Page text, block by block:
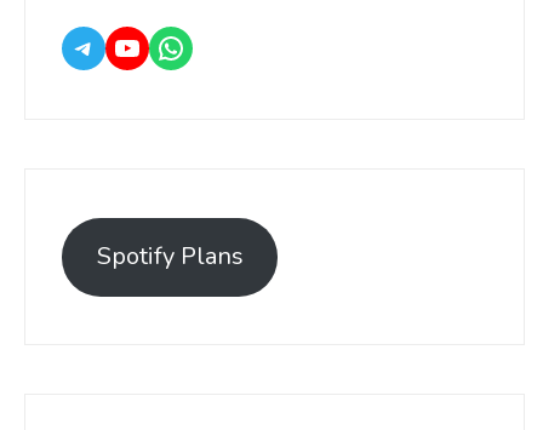
Spotify Plans